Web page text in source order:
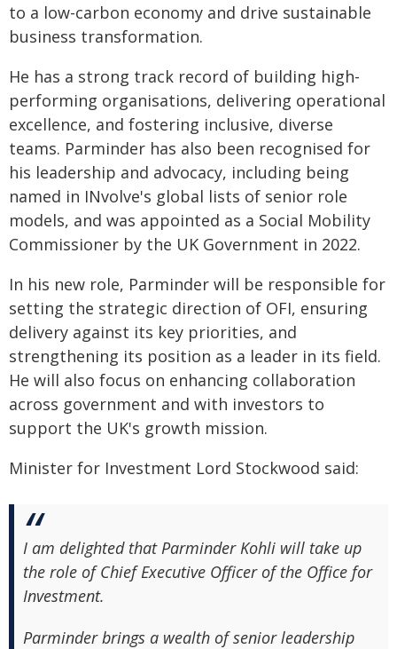
to a low-carbon economy and drive sustainable
business transformation.
He has a strong track record of building high-
performing organisations, delivering operational
excellence, and fostering inclusive, diverse
teams. Parminder has also been recognised for
his leadership and advocacy, including being
named in INvolve's global lists of senior role
models, and was appointed as a Social Mobility
Commissioner by the UK Government in 2022.
In his new role, Parminder will be responsible for
setting the strategic direction of OFI, ensuring
delivery against its key priorities, and
strengthening its position as a leader in its field.
He will also focus on enhancing collaboration
across government and with investors to
support the UK's growth mission.
Minister for Investment Lord Stockwood said:
I am delighted that Parminder Kohli will take up
the role of Chief Executive Officer of the Office for
Investment.
Parminder brings a wealth of senior leadership